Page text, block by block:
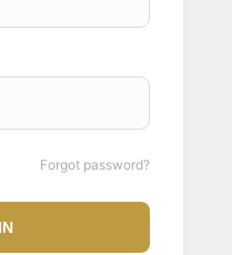
Forgot password?